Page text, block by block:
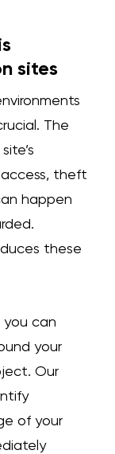
sites
The
theft
happen
these
you can
your
Our
of your